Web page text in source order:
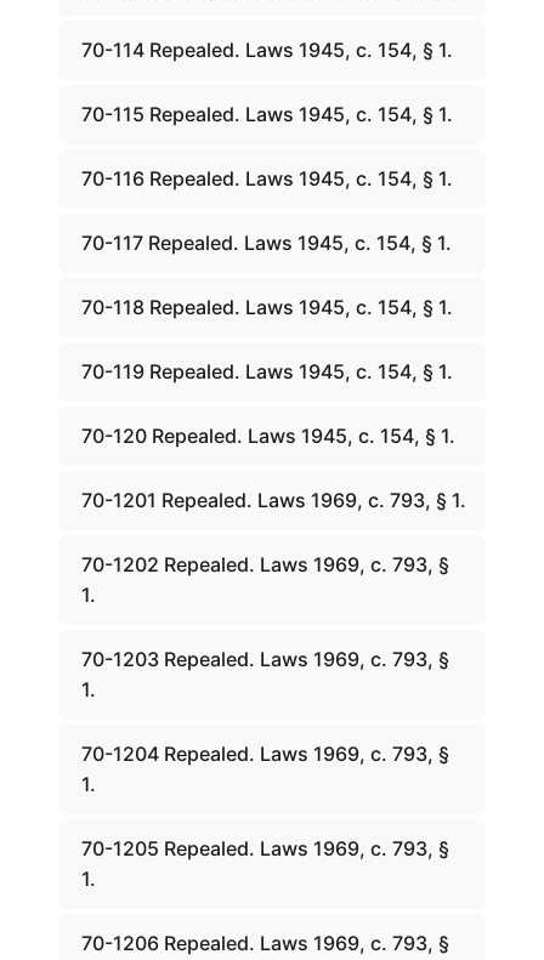
70-114 Repealed. Laws 1945, c. 154, § 1.
70-115 Repealed. Laws 1945, c. 154, § 1.
70-116 Repealed. Laws 1945, c. 154, § 1.
70-117 Repealed. Laws 1945, c. 154, § 1.
70-118 Repealed. Laws 1945, c. 154, § 1.
70-119 Repealed. Laws 1945, c. 154, § 1.
70-120 Repealed. Laws 1945, c. 154, § 1.
70-1201 Repealed. Laws 1969, c. 793, § 1.
70-1202 Repealed. Laws 1969, c. 793, §
1.
70-1203 Repealed. Laws 1969, c. 793, §
1.
70-1204 Repealed. Laws 1969, c. 793, §
1.
70-1205 Repealed. Laws 1969, c. 793, §
1.
70-1206 Repealed. Laws 1969, c. 793, §